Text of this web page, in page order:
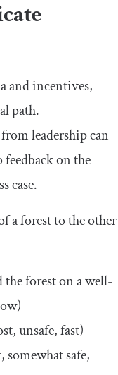
and incentives,
path.
leadership can
feedback on the
case.
a forest to the other
the forest on a well-
unsafe, fast)
somewhat safe,